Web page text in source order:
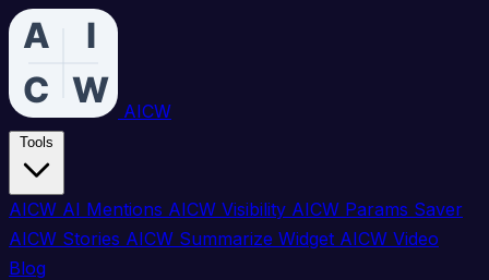
AICW
AICW AI Mentions AICW Visibility AICW Params Saver
AICW Stories AICW Summarize Widget AICW Video
Blog